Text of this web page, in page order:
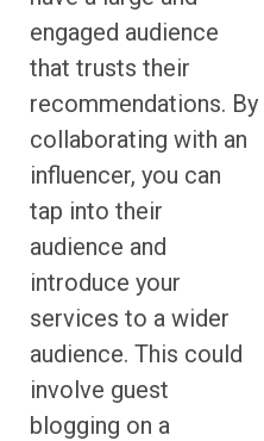
engaged audience
that trusts their
recommendations. By
collaborating with an
influencer, you can
tap into their
audience and
introduce your
services to a wider
audience. This could
involve guest
blogging on a